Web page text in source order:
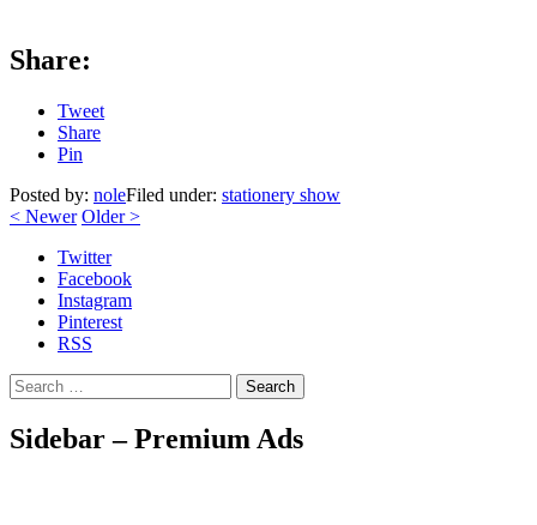
Share:
Tweet
Share
Pin
Posted by: noleFiled under: stationery show
< Newer Older>
Twitter
Facebook
Instagram
Pinterest
RSS
Search
Sidebar – Premium Ads